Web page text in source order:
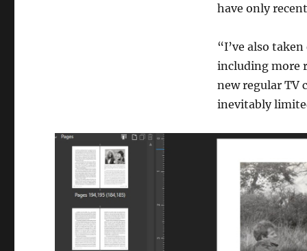
have only
“I’ve also
including more
new regular TV
inevitably